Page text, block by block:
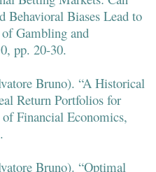
Behavioral Biases Lead to
Gambling and
pp. 20-30.
Bruno). “A Historical
Return Portfolios for
Financial Economics,
Bruno). “Optimal